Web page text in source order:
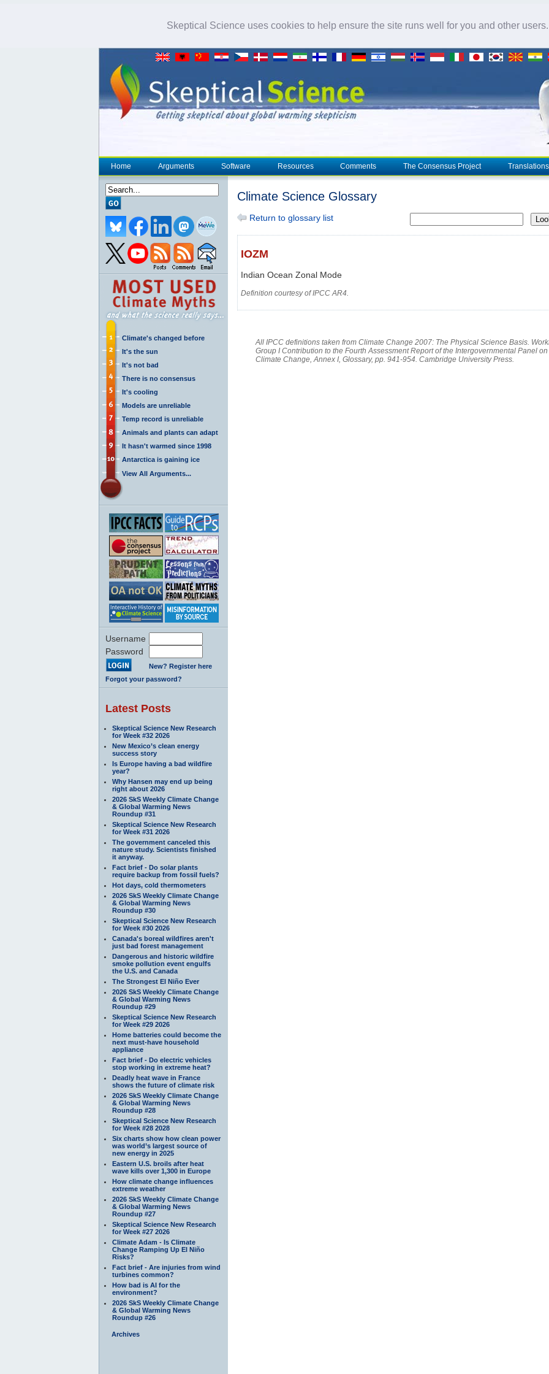
Skeptical Science uses cookies to help ensure the site runs well for you and other
Home Arguments Software Resources Comments The Consensus Project Translations
Climate's changed before
It's the sun
It's not bad
There is no consensus
It's cooling
Models are unreliable
Temp record is unreliable
Animals and plants can adapt
It hasn't warmed since 1998
Antarctica is gaining ice
View All Arguments...
Username
Password
New? Register here
Forgot your password?
Latest Posts
Skeptical Science New Research
for Week #32 2026
New Mexico’s clean energy
success story
Is Europe having a bad wildfire
year?
Why Hansen may end up being
right about 2026
2026 SkS Weekly Climate Change
& Global Warming News
Roundup #31
Skeptical Science New Research
for Week #31 2026
The government canceled this
nature study. Scientists finished
it anyway.
Fact brief - Do solar plants
require backup from fossil fuels?
Hot days, cold thermometers
2026 SkS Weekly Climate Change
& Global Warming News
Roundup #30
Skeptical Science New Research
for Week #30 2026
Canada's boreal wildfires aren't
just bad forest management
Dangerous and historic wildfire
smoke pollution event engulfs
the U.S. and Canada
The Strongest El Niño Ever
2026 SkS Weekly Climate Change
& Global Warming News
Roundup #29
Skeptical Science New Research
for Week #29 2026
Home batteries could become the
next must-have household
appliance
Fact brief - Do electric vehicles
stop working in extreme heat?
Deadly heat wave in France
shows the future of climate risk
2026 SkS Weekly Climate Change
& Global Warming News
Roundup #28
Skeptical Science New Research
for Week #28 2028
Six charts show how clean power
was world’s largest source of
new energy in 2025
Eastern U.S. broils after heat
wave kills over 1,300 in Europe
How climate change influences
extreme weather
2026 SkS Weekly Climate Change
& Global Warming News
Roundup #27
Skeptical Science New Research
for Week #27 2026
Climate Adam - Is Climate
Change Ramping Up El Niño
Risks?
Fact brief - Are injuries from wind
turbines common?
How bad is AI for the
environment?
2026 SkS Weekly Climate Change
& Global Warming News
Roundup #26
Archives
Climate Science Glossary
Return to glossary list
IOZM
Indian Ocean Zonal Mode
Definition courtesy of IPCC AR4.
All IPCC definitions taken from Climate Change 2007: The Physical Science Basis.
Group I Contribution to the Fourth Assessment Report of the Intergovernmental Panel on
Climate Change, Annex I, Glossary, pp. 941-954. Cambridge University Press.